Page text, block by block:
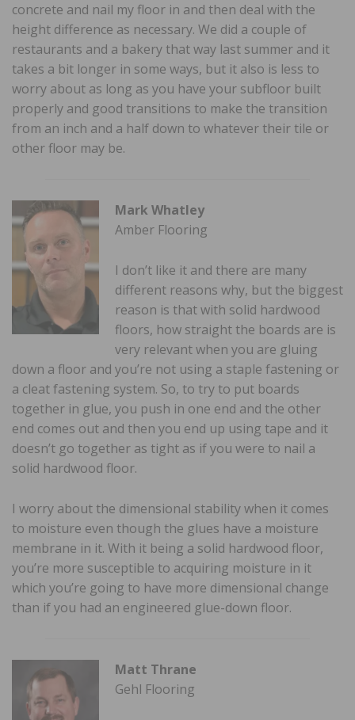
concrete and nail my floor in and then deal with the
height difference as necessary. We did a couple of
restaurants and a bakery that way last summer and it
takes a bit longer in some ways, but it also is less to
worry about as long as you have your subfloor built
properly and good transitions to make the transition
from an inch and a half down to whatever their tile or
other floor may be.
Mark Whatley
Amber Flooring
I don’t like it and there are many
different reasons why, but the biggest
reason is that with solid hardwood
floors, how straight the boards are is
very relevant when you are gluing
down a floor and you’re not using a staple fastening or
a cleat fastening system. So, to try to put boards
together in glue, you push in one end and the other
end comes out and then you end up using tape and it
doesn’t go together as tight as if you were to nail a
solid hardwood floor.
I worry about the dimensional stability when it comes
to moisture even though the glues have a moisture
membrane in it. With it being a solid hardwood floor,
you’re more susceptible to acquiring moisture in it
which you’re going to have more dimensional change
than if you had an engineered glue-down floor.
Matt Thrane
Gehl Flooring